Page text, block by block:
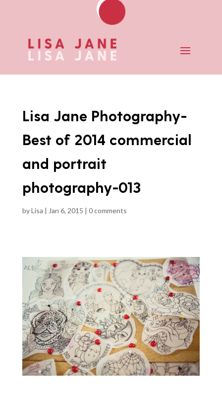
Lisa Jane Photography-
Best of 2014 commercial
and portrait
photography-013
byLisa | Jan 6, 2015 | 0 comments